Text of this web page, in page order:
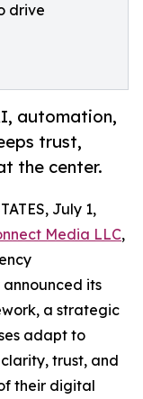
drive
automation,
trust,
the center.
July 1,
Media LLC,
its
a strategic
adapt to
trust, and
their digital